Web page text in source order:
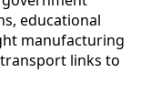
educational
manufacturing
links to